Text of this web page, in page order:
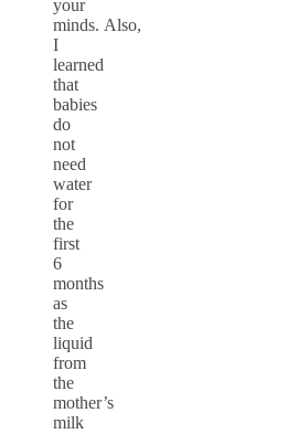
your
minds. Also,
I
learned
that
babies
do
not
need
water
for
the
first
6
months
as
the
liquid
from
the
mother’s
milk